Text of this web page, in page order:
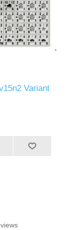
Variant